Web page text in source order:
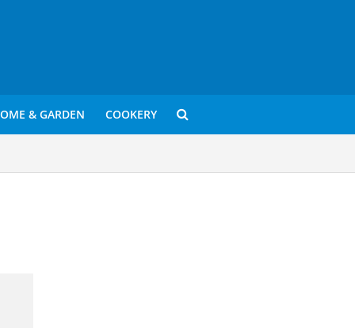
& GARDEN COOKERY